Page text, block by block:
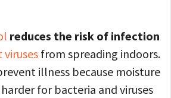
reduces the risk of infection
virusesfrom spreading indoors.
illness because moisture
for bacteria and viruses